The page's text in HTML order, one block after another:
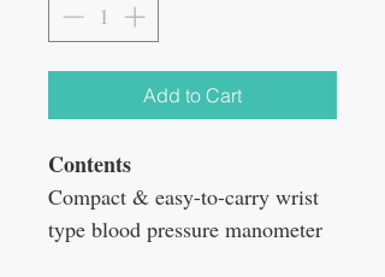
Add to Cart
Contents
Compact & easy-to-carry wrist
type blood pressure manometer